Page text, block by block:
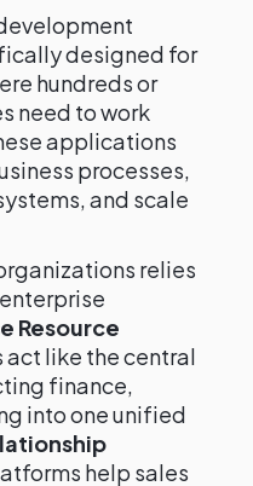
designed for
hundreds or
need to work
applications
processes,
and scale
relies
Resource
act like the central
finance,
into one unified
help sales